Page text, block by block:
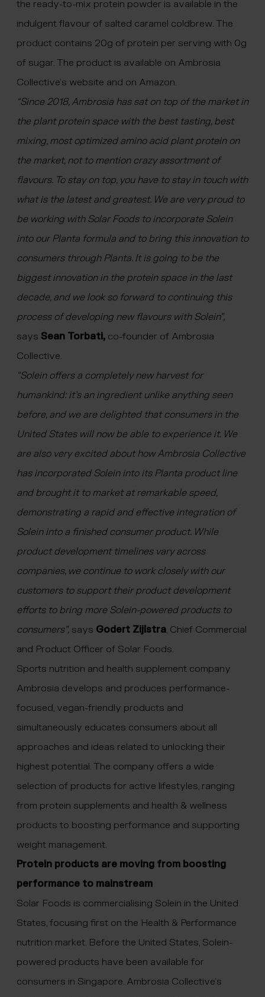
the ready-to-mix protein powder is available in the
indulgent flavour of salted caramel coldbrew. The
product contains 20g of protein per serving with 0g
of sugar. The product is available on Ambrosia
Collective’s website and on Amazon.
“Since 2018, Ambrosia has sat on top of the market in
the plant protein space with the best tasting, best
mixing, most optimized amino acid plant protein on
the market, not to mention crazy assortment of
flavours. To stay on top, you have to stay in touch with
what is the latest and greatest. We are very proud to
be working with Solar Foods to incorporate Solein
into our Planta formula and to bring this innovation to
consumers through Planta. It is going to be the
biggest innovation in the protein space in the last
decade, and we look so forward to continuing this
process of developing new flavours with Solein”,
says Sean Torbati, co-founder of Ambrosia
Collective.
“Solein offers a completely new harvest for
humankind: it’s an ingredient unlike anything seen
before, and we are delighted that consumers in the
United States will now be able to experience it. We
are also very excited about how Ambrosia Collective
has incorporated Solein into its Planta product line
and brought it to market at remarkable speed,
demonstrating a rapid and effective integration of
Solein into a finished consumer product. While
product development timelines vary across
companies, we continue to work closely with our
customers to support their product development
efforts to bring more Solein-powered products to
consumers”, says Godert Zijlstra, Chief Commercial
and Product Officer of Solar Foods.
Sports nutrition and health supplement company
Ambrosia develops and produces performance-
focused, vegan-friendly products and
simultaneously educates consumers about all
approaches and ideas related to unlocking their
highest potential. The company offers a wide
selection of products for active lifestyles, ranging
from protein supplements and health & wellness
products to boosting performance and supporting
weight management.
Protein products are moving from boosting
performance to mainstream
Solar Foods is commercialising Solein in the United
States, focusing first on the Health & Performance
nutrition market. Before the United States, Solein-
powered products have been available for
consumers in Singapore. Ambrosia Collective’s